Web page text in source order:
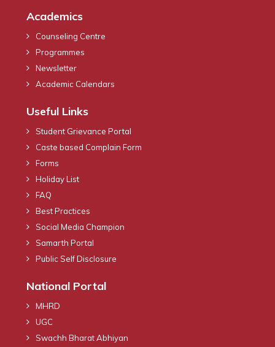
Academics
Counseling Centre
Programmes
Newsletter
Academic Calendars
Useful Links
Student Grievance Portal
Caste based Complain Form
Forms
Holiday List
FAQ
Best Practices
Social Media Champion
Samarth Portal
Public Self Disclosure
National Portal
MHRD
UGC
Swachh Bharat Abhiyan